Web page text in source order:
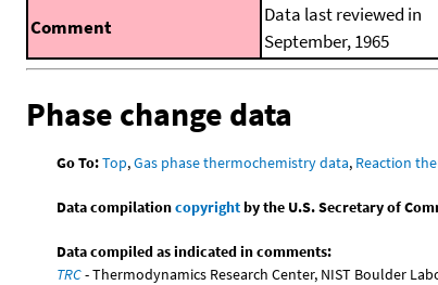
Comment
Data last reviewed in
September, 1965
Phase change data
Go To:Top,Gas phase thermochemistry data, Reaction
Data compilationcopyrightby the U.S. Secretary of
Data compiled as indicated in comments:
TRC- Thermodynamics Research Center, NIST Boulder